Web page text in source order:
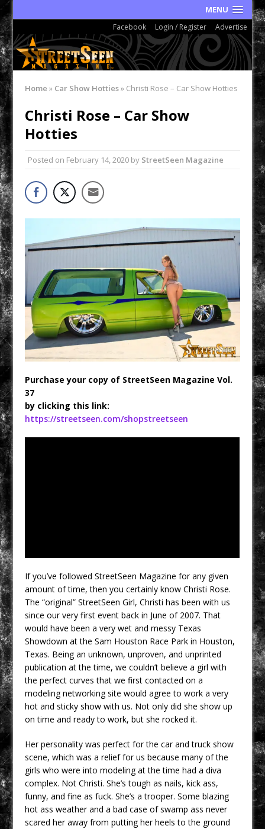
MENU
Facebook Login / Register Advertise
Home » Car Show Hotties» Christi Rose – Car Show Hotties
Christi Rose – Car Show
Hotties
Posted on February 14, 2020 by StreetSeen Magazine
Purchase your copy of StreetSeen Magazine Vol.
37
by clicking this link:
https://streetseen.com/shopstreetseen
If you’ve followed StreetSeen Magazine for any given
amount of time, then you certainly know Christi Rose.
The “original” StreetSeen Girl, Christi has been with us
since our very first event back in June of 2007. That
would have been a very wet and messy Texas
Showdown at the Sam Houston Race Park in Houston,
Texas. Being an unknown, unproven, and unprinted
publication at the time, we couldn’t believe a girl with
the perfect curves that we first contacted on a
modeling networking site would agree to work a very
hot and sticky show with us. Not only did she show up
on time and ready to work, but she rocked it.
Her personality was perfect for the car and truck show
scene, which was a relief for us because many of the
girls who were into modeling at the time had a diva
complex. Not Christi. She’s tough as nails, kick ass,
funny, and fine as fuck. She’s a trooper. Some blazing
hot ass weather and a bad case of swamp ass never
scared her away from putting her heels to the ground